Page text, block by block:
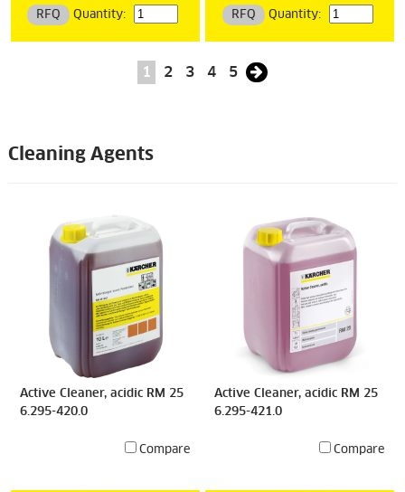
RFQ Quantity: RFQ Quantity:
1 2 3 4 5
Cleaning Agents
Active Cleaner, acidic RM 25
6.295-420.0
Compare
Active Cleaner, acidic RM 25
6.295-421.0
Compare